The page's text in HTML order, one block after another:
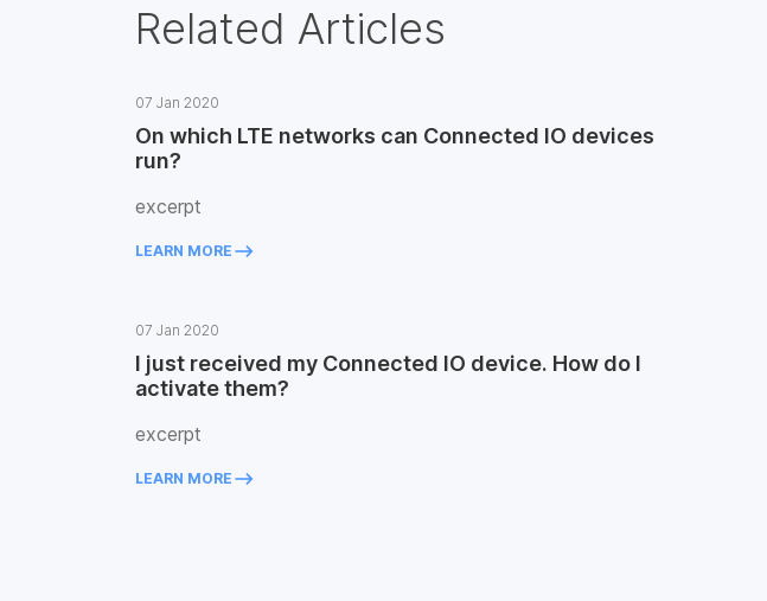
Related Articles
07 Jan 2020
On which LTE networks can Connected IO devices
run?
excerpt
LEARN MORE keyboard_backspace
07 Jan 2020
I just received my Connected IO device. How do I
activate them?
excerpt
LEARN MORE keyboard_backspace